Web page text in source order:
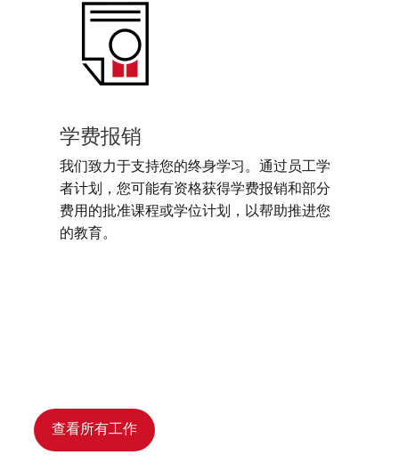
学费报销
我们致力于支持您的终身学习。通过员工学
者计划，您可能有资格获得学费报销和部分
费用的批准课程或学位计划，以帮助推进您
的教育。
查看所有工作